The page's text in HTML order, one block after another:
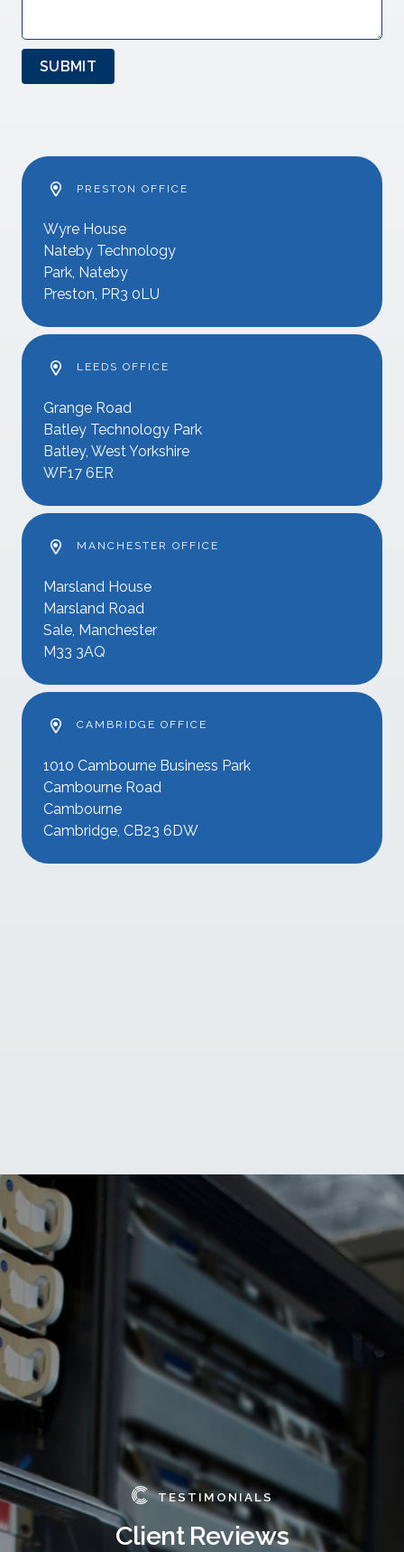
SUBMIT
PRESTON OFFICE
Wyre House
Nateby Technology
Park, Nateby
Preston, PR3 0LU
LEEDS OFFICE
Grange Road
Batley Technology Park
Batley, West Yorkshire
WF17 6ER
MANCHESTER OFFICE
Marsland House
Marsland Road
Sale, Manchester
M33 3AQ
CAMBRIDGE OFFICE
1010 Cambourne Business Park
Cambourne Road
Cambourne
Cambridge, CB23 6DW
TESTIMONIALS
Client Reviews